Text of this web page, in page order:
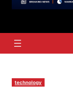
technology